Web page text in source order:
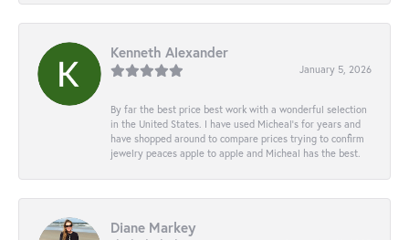
Kenneth Alexander
January 5, 2026
By far the best price best work with a wonderful selection
in the United States. I have used Micheal’s for years and
have shopped around to compare prices trying to confirm
jewelry peaces apple to apple and Micheal has the best.
Diane Markey